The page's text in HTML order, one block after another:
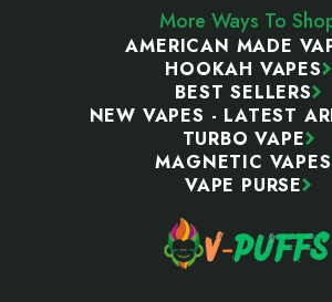
More Ways To
AMERICAN MADE
HOOKAH VAPES
BEST SELLERS
NEW VAPES - LATEST
TURBO VAPE
MAGNETIC VAPES
VAPE PURSE